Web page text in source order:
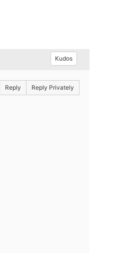
Kudos
Reply Reply Privately